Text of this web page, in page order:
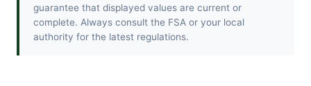
guarantee that displayed values are current or
complete. Always consult the FSA or your local
authority for the latest regulations.